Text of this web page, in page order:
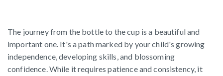
The journey from the bottle to the cup is a beautiful and
important one. It's a path marked by your child's growing
independence, developing skills, and blossoming
confidence. While it requires patience and consistency, it